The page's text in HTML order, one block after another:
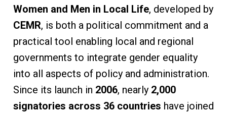
Women and Men in Local Life, developed by
CEMR, is both a political commitment and a
practical tool enabling local and regional
governments to integrate gender equality
into all aspects of policy and administration.
Since its launch in 2006, nearly 2,000
signatories across 36 countries have joined